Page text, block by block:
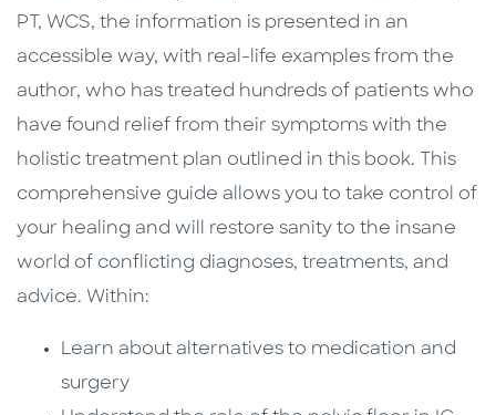
PT, WCS, the information is presented in an
accessible way, with real-life examples from the
author, who has treated hundreds of patients who
have found relief from their symptoms with the
holistic treatment plan outlined in this book. This
comprehensive guide allows you to take control of
your healing and will restore sanity to the insane
world of conflicting diagnoses, treatments, and
advice. Within:
Learn about alternatives to medication and
surgery